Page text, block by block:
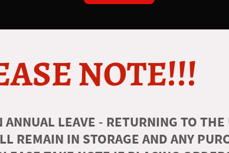
NOTE!!!
ANNUAL LEAVE - RETURNING TO
REMAIN IN STORAGE AND ANY